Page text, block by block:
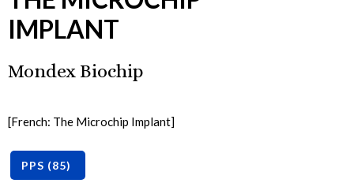
IMPLANT
Mondex Biochip
[French: The Microchip Implant]